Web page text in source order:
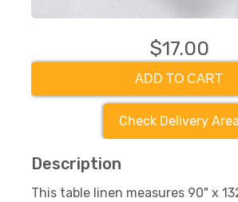
$17.00
ADD TO CART
Check Delivery Area
Description
This table linen measures 90" x